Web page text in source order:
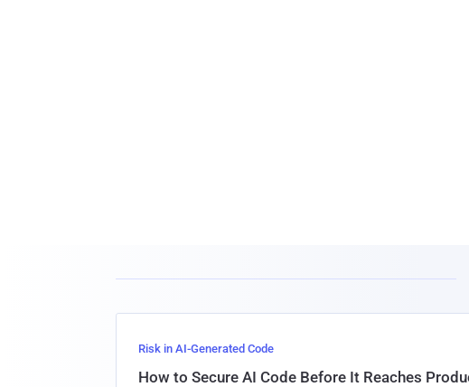
Risk in AI-Generated Code
How to Secure AI Code Before It Reaches